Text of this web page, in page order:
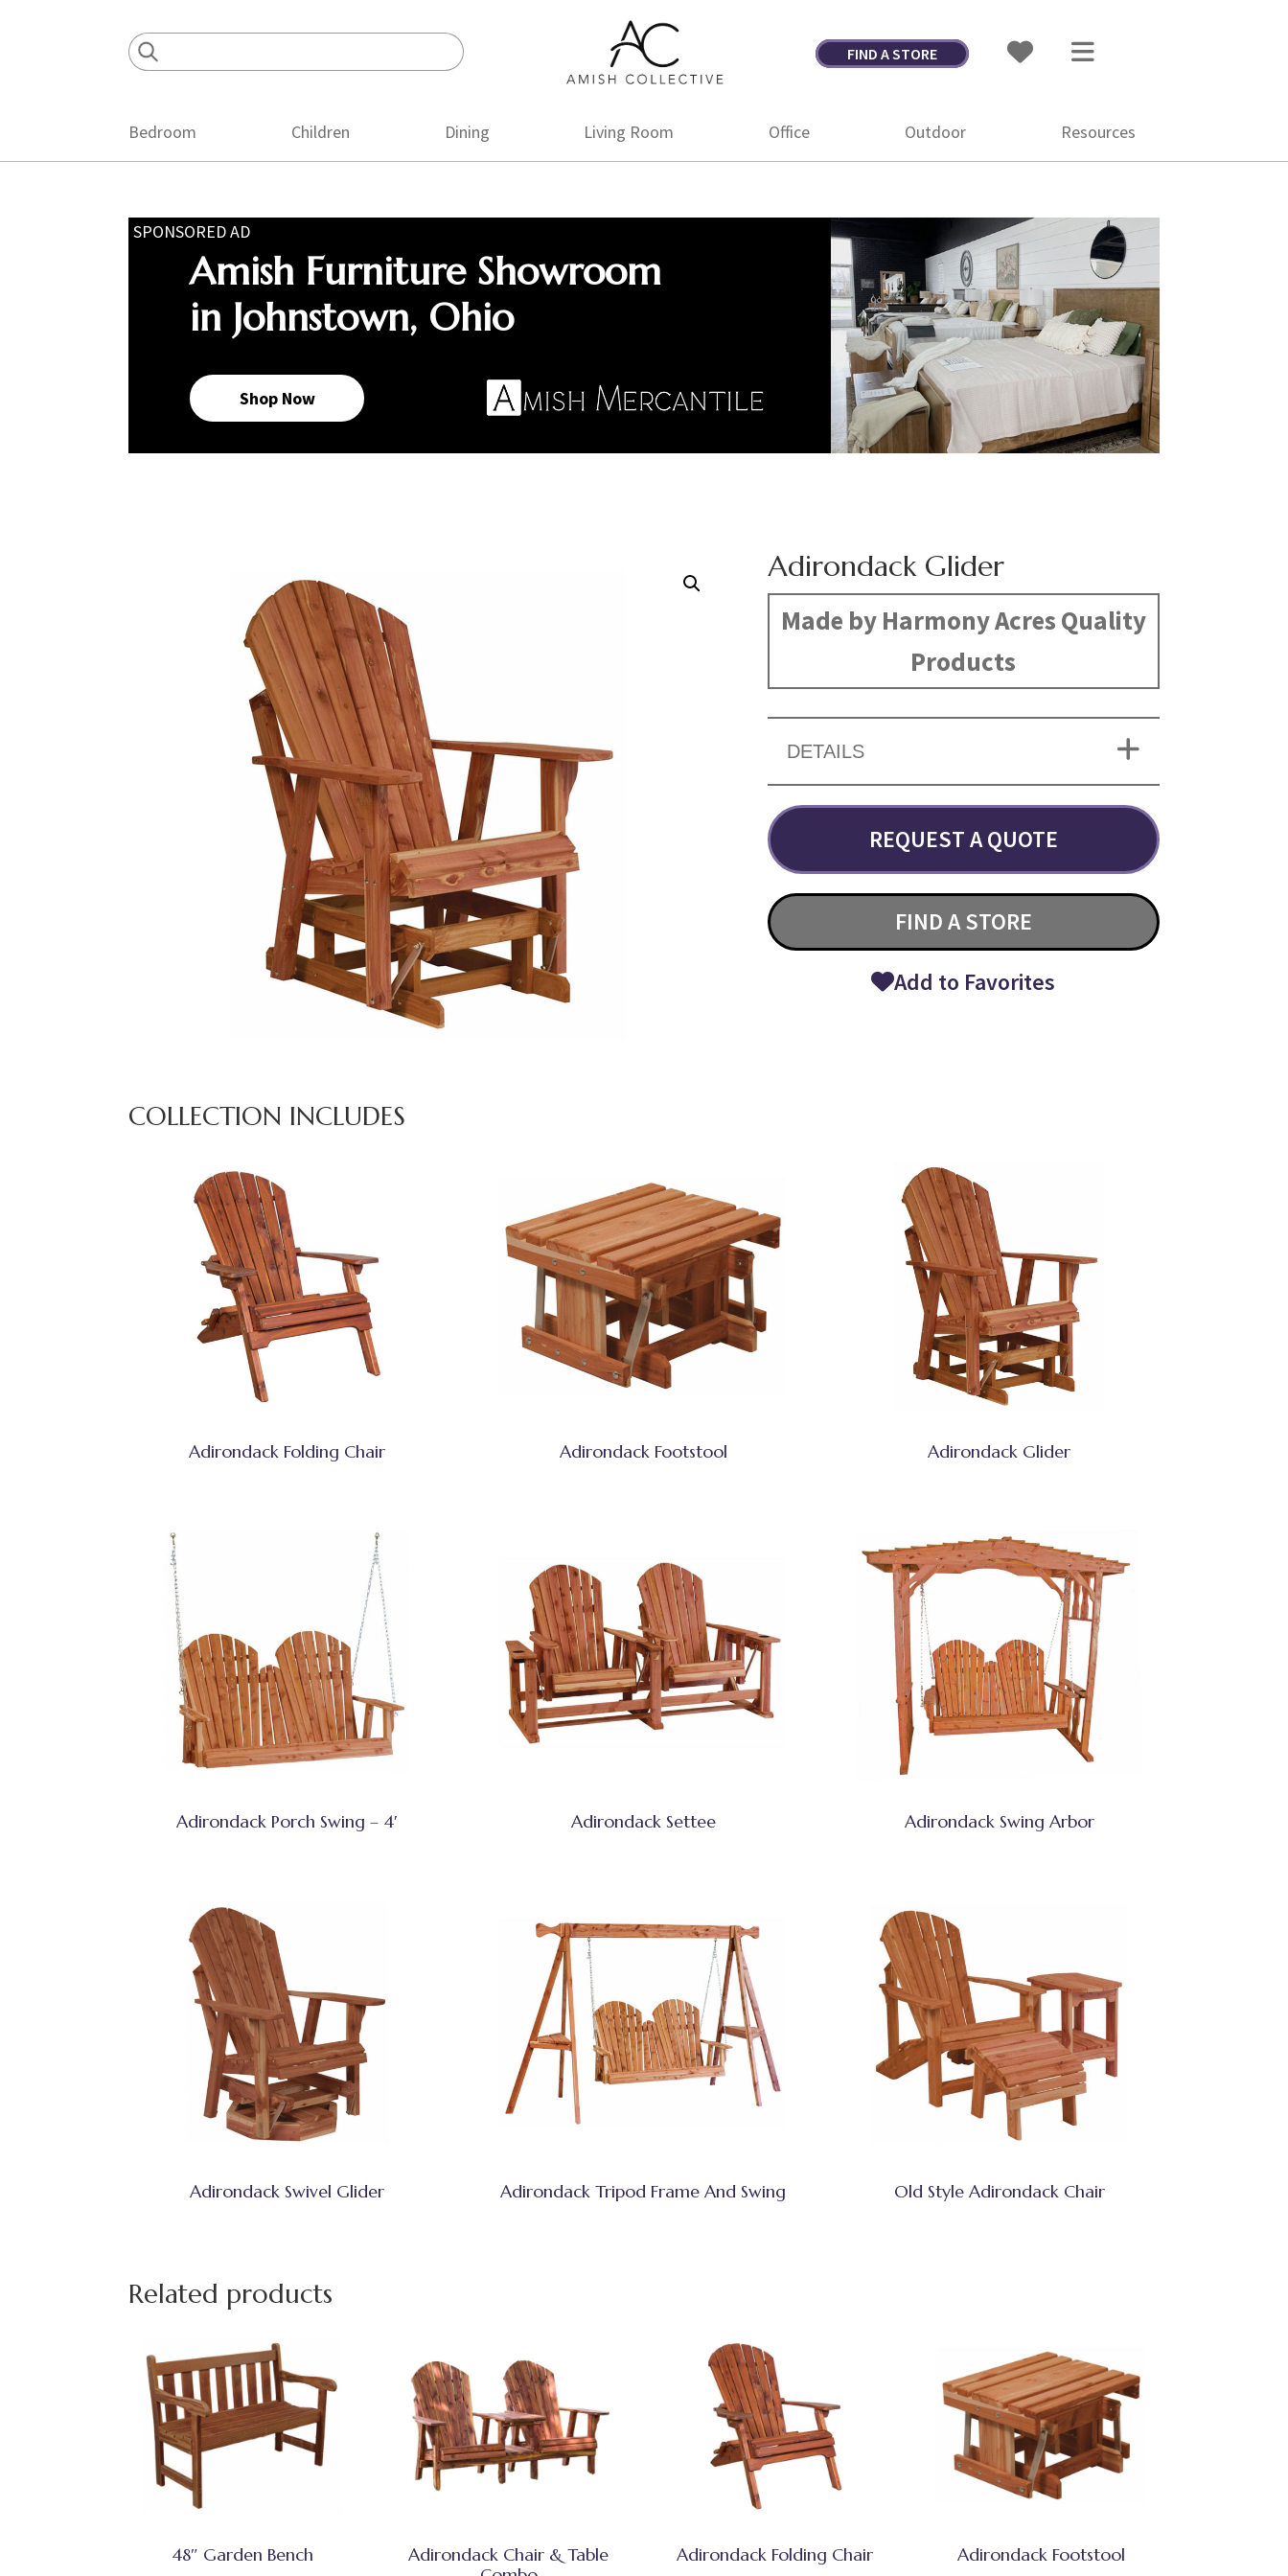
Amish
Collective
Amish
FIND A STORE
Bedroom Children Dining Living Room Office Outdoor Resources
SPONSORED AD
Amish Furniture Showroom
in Johnstown, Ohio
Shop Now
Adirondack Glider
Made by Harmony Acres Quality
Products
DETAILS
REQUEST A QUOTE
FIND A STORE
Add to Favorites
COLLECTION INCLUDES
Adirondack Folding Chair Adirondack Footstool Adirondack Glider
Adirondack Porch Swing – 4′ Adirondack Settee Adirondack Swing Arbor
Adirondack Swivel Glider Adirondack Tripod Frame And Swing Old Style Adirondack Chair
Related products
48″ Garden Bench
Adirondack Chair & Table
Adirondack Folding Chair Adirondack Footstool